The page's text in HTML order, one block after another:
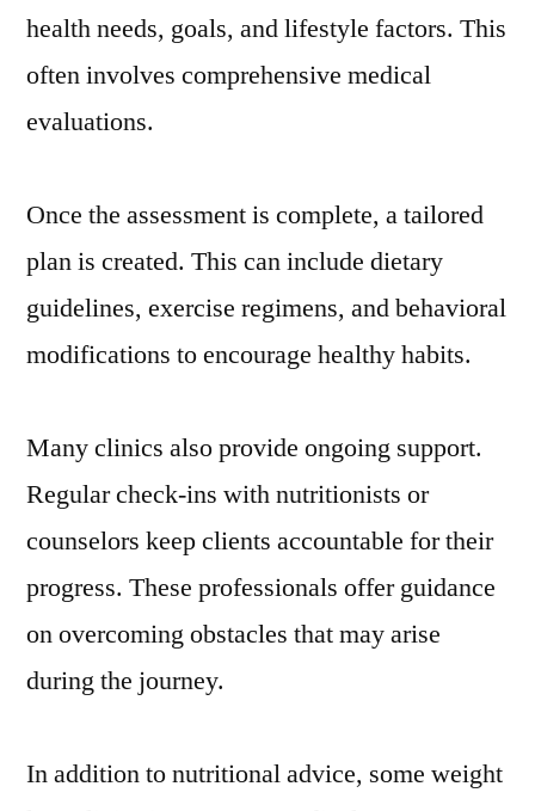
health needs, goals, and lifestyle factors. This
often involves comprehensive medical
evaluations.
Once the assessment is complete, a tailored
plan is created. This can include dietary
guidelines, exercise regimens, and behavioral
modifications to encourage healthy habits.
Many clinics also provide ongoing support.
Regular check-ins with nutritionists or
counselors keep clients accountable for their
progress. These professionals offer guidance
on overcoming obstacles that may arise
during the journey.
In addition to nutritional advice, some weight